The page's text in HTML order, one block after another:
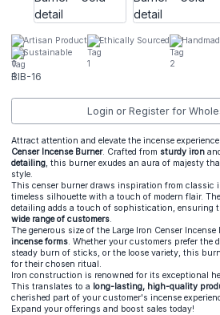
Artisan Product Ethically Sourced
Sustainable
BIB-16
Login or Register for
Attract attention and elevate the incense
Censer Incense Burner. Crafted from sturdy iron
detailing, this burner exudes an aura of majesty
style.
This censer burner draws inspiration from classic
timeless silhouette with a touch of modern flair.
detailing adds a touch of sophistication, ensuring
wide range of customers.
The generous size of the Large Iron Censer Incense
incense forms. Whether your customers prefer the
steady burn of sticks, or the loose variety, this
for their chosen ritual.
Iron construction is renowned for its exceptional
This translates to a long-lasting, high-quality
cherished part of your customer's incense
Expand your offerings and boost sales today!